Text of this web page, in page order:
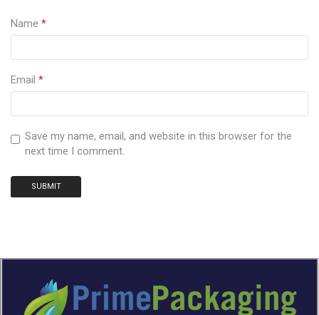
Name *
Email *
Save my name, email, and website in this browser for the
next time I comment.